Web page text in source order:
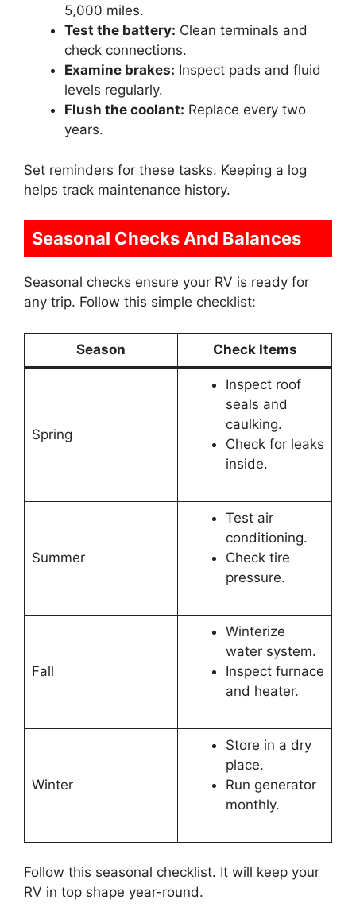
5,000 miles.
Test the battery: Clean terminals and
check connections.
Examine brakes: Inspect pads and fluid
levels regularly.
Flush the coolant: Replace every two
years.
Set reminders for these tasks. Keeping a log
helps track maintenance history.
Seasonal Checks And Balances
Seasonal checks ensure your RV is ready for
any trip. Follow this simple checklist:
Season Check Items
Spring
Inspect roof
seals and
caulking.
Check for leaks
inside.
Summer
Test air
conditioning.
Check tire
pressure.
Fall
Winterize
water system.
Inspect furnace
and heater.
Winter
Store in a dry
place.
Run generator
monthly.
Follow this seasonal checklist. It will keep your
RV in top shape year-round.